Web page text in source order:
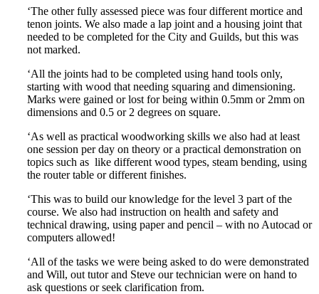
‘The other fully assessed piece was four different mortice and
tenon joints. We also made a lap joint and a housing joint that
needed to be completed for the City and Guilds, but this was
not marked.
‘All the joints had to be completed using hand tools only,
starting with wood that needing squaring and dimensioning.
Marks were gained or lost for being within 0.5mm or 2mm on
dimensions and 0.5 or 2 degrees on square.
‘As well as practical woodworking skills we also had at least
one session per day on theory or a practical demonstration on
topics such as like different wood types, steam bending, using
the router table or different finishes.
‘This was to build our knowledge for the level 3 part of the
course. We also had instruction on health and safety and
technical drawing, using paper and pencil – with no Autocad or
computers allowed!
‘All of the tasks we were being asked to do were demonstrated
and Will, out tutor and Steve our technician were on hand to
ask questions or seek clarification from.